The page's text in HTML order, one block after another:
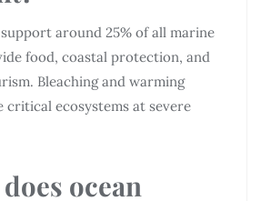
around 25% of all marine
food, coastal protection, and
Bleaching and warming
critical ecosystems at severe
ocean